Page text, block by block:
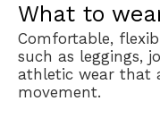
What to
Comfortable,
such as leggings,
athletic wear that
movement.